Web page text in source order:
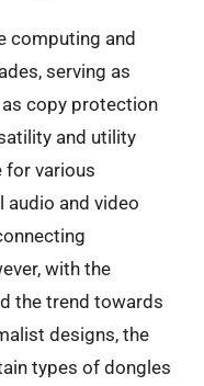
computing and
serving as
as copy protection
and utility
for various
and video
with the
the trend towards
designs, the
types of dongles